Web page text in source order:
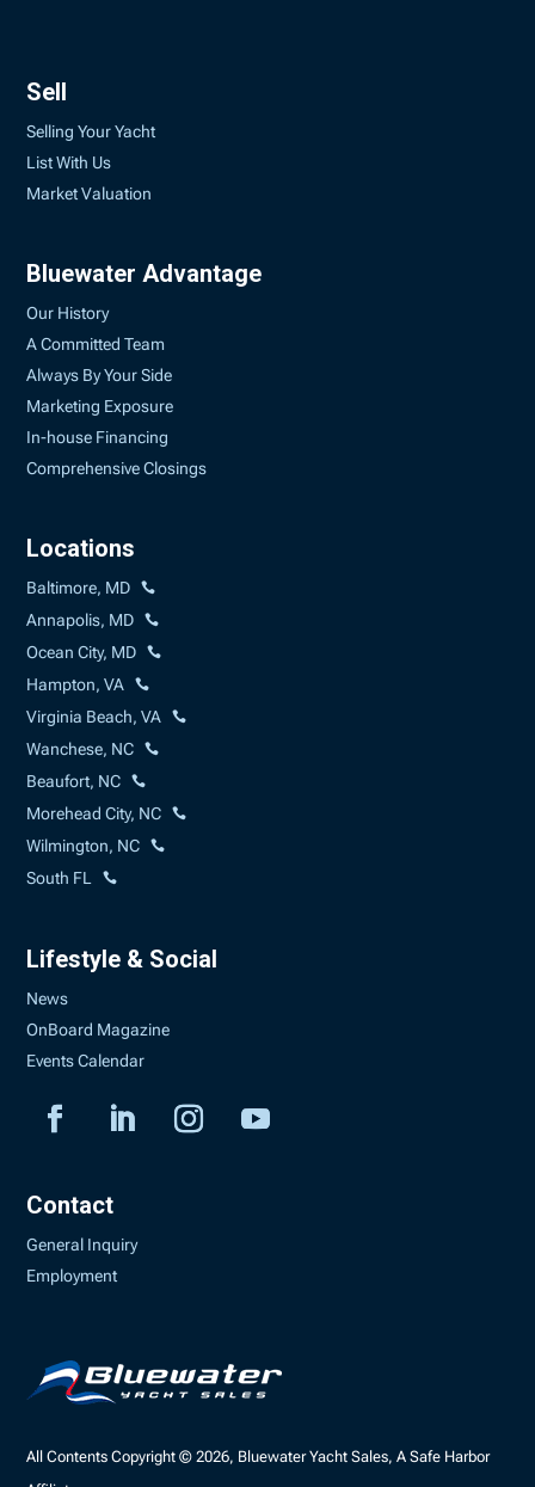
Sell
Selling Your Yacht
List With Us
Market Valuation
Bluewater Advantage
Our History
A Committed Team
Always By Your Side
Marketing Exposure
In-house Financing
Comprehensive Closings
Locations
Baltimore, MD
Annapolis, MD
Ocean City, MD
Hampton, VA
Virginia Beach, VA
Wanchese, NC
Beaufort, NC
Morehead City, NC
Wilmington, NC
South FL
Lifestyle & Social
News
OnBoard Magazine
Events Calendar
Contact
General Inquiry
Employment
All Contents Copyright © 2026, Bluewater Yacht Sales, A Safe Harbor